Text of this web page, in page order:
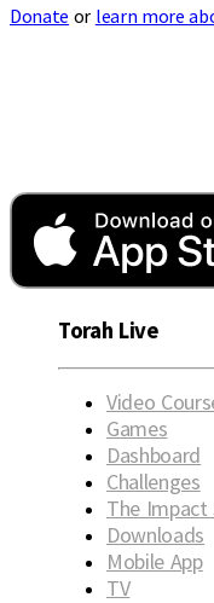
Donate or learn more
Torah Live
Video
Games
Dashboard
Challenges
The Impact
Downloads
Mobile App
TV